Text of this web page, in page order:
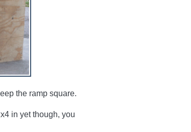
the ramp square.
in yet though, you